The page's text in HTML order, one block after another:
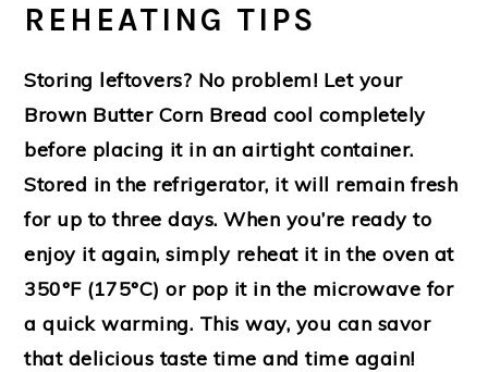
REHEATING TIPS
Storing leftovers? No problem! Let your
Brown Butter Corn Bread cool completely
before placing it in an airtight container.
Stored in the refrigerator, it will remain fresh
for up to three days. When you’re ready to
enjoy it again, simply reheat it in the oven at
350°F (175°C) or pop it in the microwave for
a quick warming. This way, you can savor
that delicious taste time and time again!